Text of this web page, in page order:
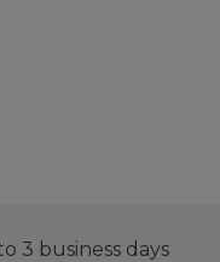
3 business days